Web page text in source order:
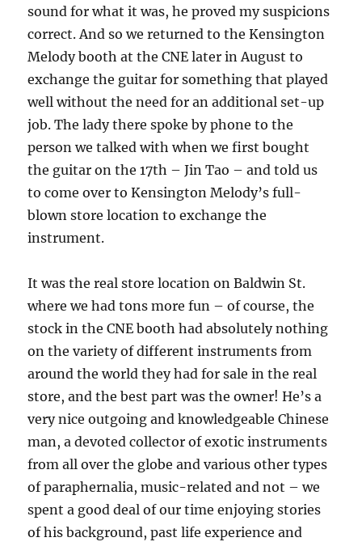
sound for what it was, he proved my suspicions
correct. And so we returned to the Kensington
Melody booth at the CNE later in August to
exchange the guitar for something that played
well without the need for an additional set-up
job. The lady there spoke by phone to the
person we talked with when we first bought
the guitar on the 17th – Jin Tao – and told us
to come over to Kensington Melody’s full-
blown store location to exchange the
instrument.
It was the real store location on Baldwin St.
where we had tons more fun – of course, the
stock in the CNE booth had absolutely nothing
on the variety of different instruments from
around the world they had for sale in the real
store, and the best part was the owner! He’s a
very nice outgoing and knowledgeable Chinese
man, a devoted collector of exotic instruments
from all over the globe and various other types
of paraphernalia, music-related and not – we
spent a good deal of our time enjoying stories
of his background, past life experience and